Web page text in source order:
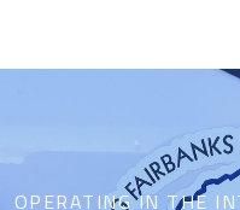
OPERATING IN THE